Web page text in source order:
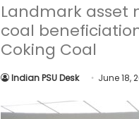
Landmark asset
coal
Coking Coal
Indian PSU Desk June 18,